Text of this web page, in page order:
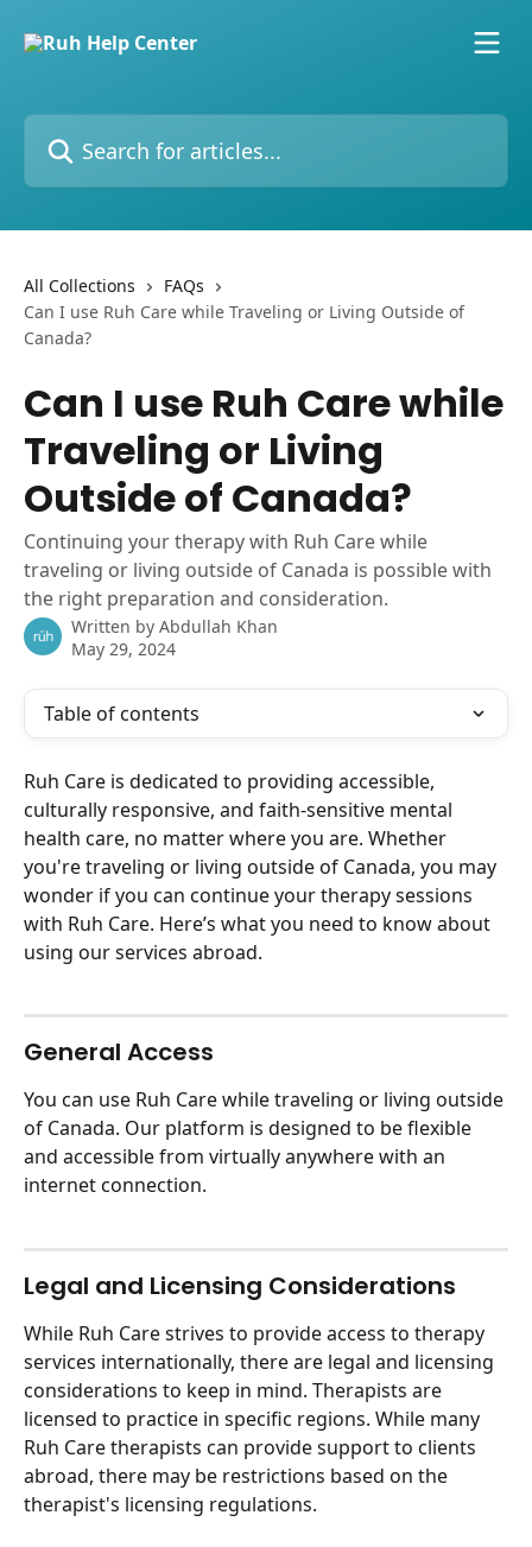
Search for articles...
All Collections
FAQs
Can I use Ruh Care while Traveling or Living Outside of
Canada?
Can I use Ruh Care while
Traveling or Living
Outside of Canada?
Continuing your therapy with Ruh Care while
traveling or living outside of Canada is possible with
the right preparation and consideration.
Written by Abdullah Khan
May 29, 2024
Table of contents
Ruh Care is dedicated to providing accessible,
culturally responsive, and faith-sensitive mental
health care, no matter where you are. Whether
you're traveling or living outside of Canada, you may
wonder if you can continue your therapy sessions
with Ruh Care. Here’s what you need to know about
using our services abroad.
General Access
You can use Ruh Care while traveling or living outside
of Canada. Our platform is designed to be flexible
and accessible from virtually anywhere with an
internet connection.
Legal and Licensing Considerations
While Ruh Care strives to provide access to therapy
services internationally, there are legal and licensing
considerations to keep in mind. Therapists are
licensed to practice in specific regions. While many
Ruh Care therapists can provide support to clients
abroad, there may be restrictions based on the
therapist's licensing regulations.